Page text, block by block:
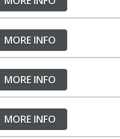
Waterfest 15
Waterfest 13
Waterfest 12
Waterfest 11
Waterfest 10
Waterfest 9
MORE INFO
MORE INFO
MORE INFO